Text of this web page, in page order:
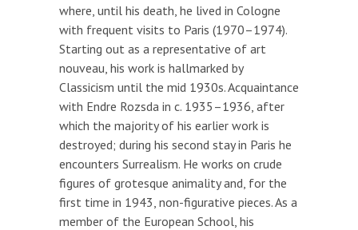
where, until his death, he lived in Cologne
with frequent visits to Paris (1970–1974).
Starting out as a representative of art
nouveau, his work is hallmarked by
Classicism until the mid 1930s. Acquaintance
with Endre Rozsda in c. 1935–1936, after
which the majority of his earlier work is
destroyed; during his second stay in Paris he
encounters Surrealism. He works on crude
figures of grotesque animality and, for the
first time in 1943, non-figurative pieces. As a
member of the European School, his